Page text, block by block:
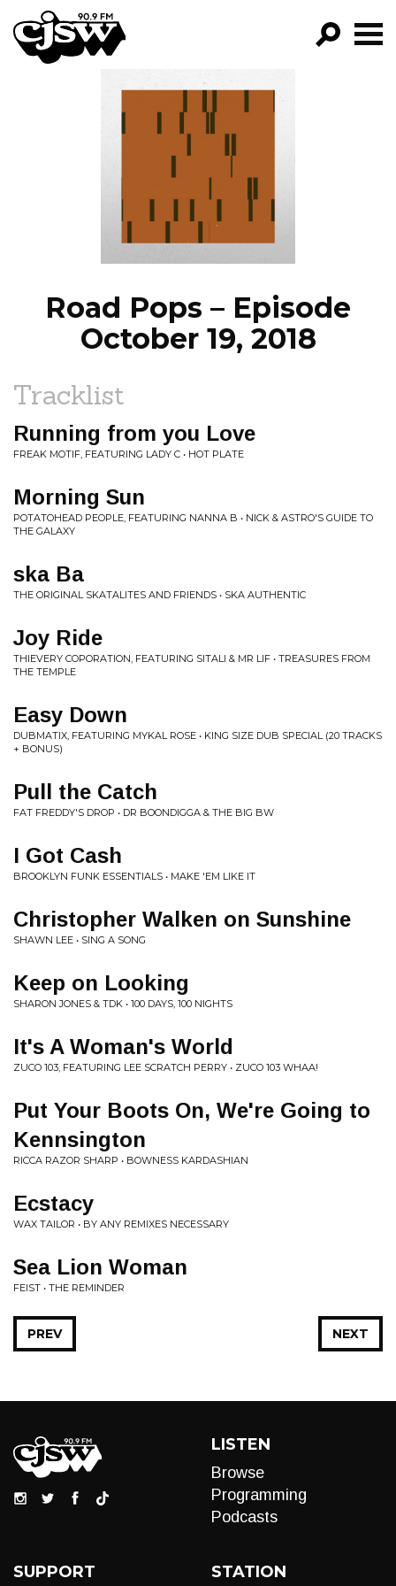
CJSW
PROGRAMS
EPISODES
NEWS
Road Pops – Episode
October 19, 2018
Tracklist
Running from you Love
FREAK MOTIF, FEATURING LADY C • HOT PLATE
Morning Sun
POTATOHEAD PEOPLE, FEATURING NANNA B • NICK & ASTRO'S GUIDE TO
THE GALAXY
ska Ba
THE ORIGINAL SKATALITES AND FRIENDS • SKA AUTHENTIC
Joy Ride
THIEVERY COPORATION, FEATURING SITALI & MR LIF • TREASURES FROM
THE TEMPLE
Easy Down
DUBMATIX, FEATURING MYKAL ROSE • KING SIZE DUB SPECIAL (20 TRACKS
+ BONUS)
Pull the Catch
FAT FREDDY'S DROP • DR BOONDIGGA & THE BIG BW
I Got Cash
BROOKLYN FUNK ESSENTIALS • MAKE 'EM LIKE IT
Christopher Walken on Sunshine
SHAWN LEE • SING A SONG
Keep on Looking
SHARON JONES & TDK • 100 DAYS, 100 NIGHTS
It's A Woman's World
ZUCO 103, FEATURING LEE SCRATCH PERRY • ZUCO 103 WHAA!
Put Your Boots On, We're Going to
Kennsington
RICCA RAZOR SHARP • BOWNESS KARDASHIAN
Ecstacy
WAX TAILOR • BY ANY REMIXES NECESSARY
Sea Lion Woman
FEIST • THE REMINDER
NEXT
PREV
LISTEN
Browse
Programming
Podcasts
SUPPORT STATION